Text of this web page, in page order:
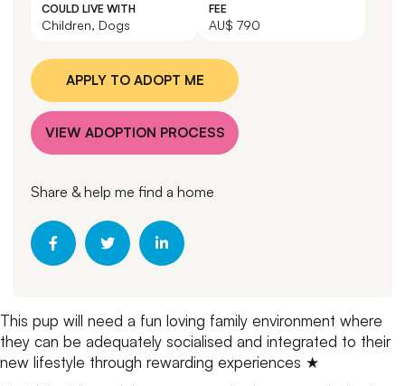
COULD LIVE WITH
Children, Dogs
FEE
AU$ 790
APPLY TO ADOPT ME
VIEW ADOPTION PROCESS
Share & help me find a home
This pup will need a fun loving family environment where
they can be adequately socialised and integrated to their
new lifestyle through rewarding experiences ★